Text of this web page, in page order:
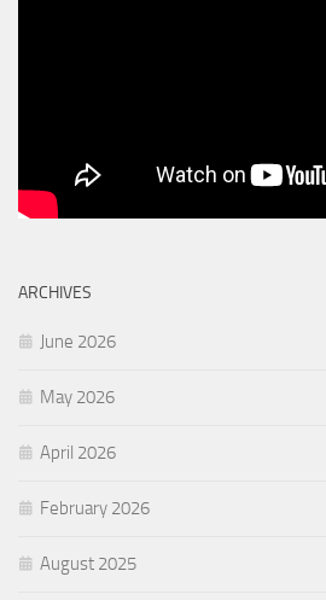
ARCHIVES
June 2026
May 2026
April 2026
February 2026
August 2025